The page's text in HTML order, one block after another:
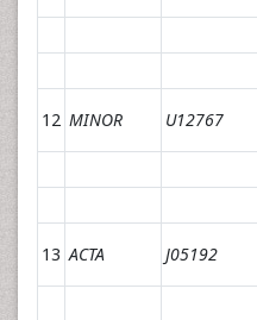
12 MINOR U12767
13 ACTA J05192